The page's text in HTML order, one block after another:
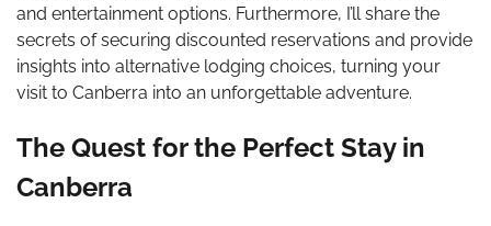
and entertainment options. Furthermore, I’ll share the
secrets of securing discounted reservations and provide
insights into alternative lodging choices, turning your
visit to Canberra into an unforgettable adventure.
The Quest for the Perfect Stay in
Canberra